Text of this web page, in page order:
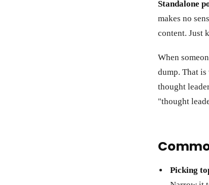
Standalone
makes no
content. Just
When
dump. That
thought
"thought
Picking